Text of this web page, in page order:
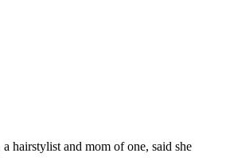
hairstylist and mom of one, said she